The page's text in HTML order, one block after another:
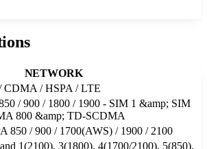
NETWORK
CDMA / HSPA / LTE
/ 900 / 1800 / 1900 - SIM 1 &amp; SIM
800 &amp; TD-SCDMA
850 / 900 / 1700(AWS) / 1900 / 2100
1(2100), 3(1800), 4(1700/2100), 5(850),